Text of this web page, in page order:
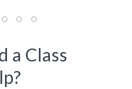
a Class